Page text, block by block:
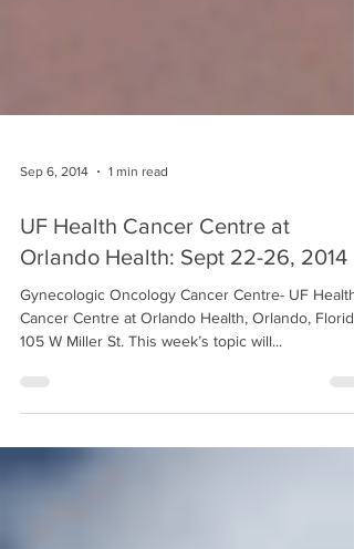
Sep 6, 2014 1 min read
UF Health Cancer Centre at
Orlando Health: Sept 22-26, 2014
Gynecologic Oncology Cancer Centre- UF Health
105 W Miller St. This week’s topic will...